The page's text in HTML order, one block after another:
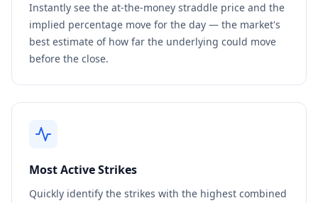
Instantly see the at-the-money straddle price and the
implied percentage move for the day — the market's
best estimate of how far the underlying could move
before the close.
Most Active Strikes
Quickly identify the strikes with the highest combined